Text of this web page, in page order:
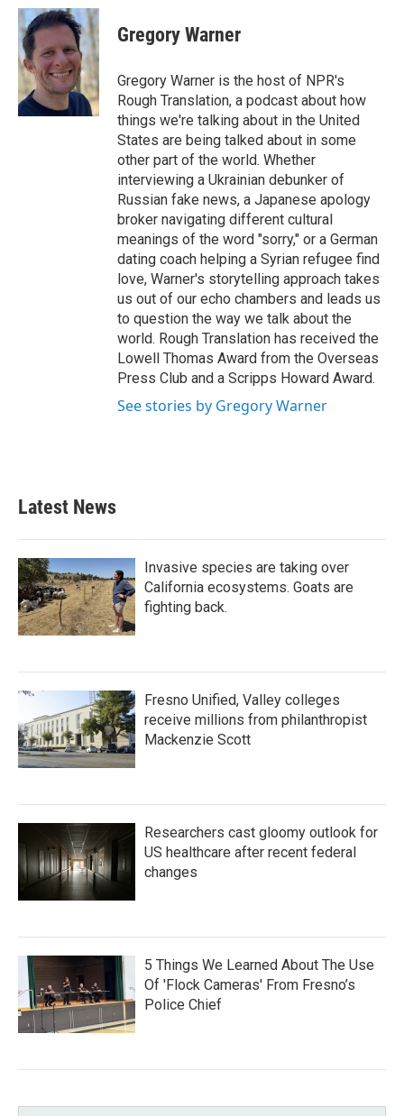
c
e
b
o
o
k
i
t
t
e
r
n
k
e
d
I
n
Gregory Warner
Gregory Warner is the host of NPR's
Rough Translation, a podcast about how
things we're talking about in the United
States are being talked about in some
other part of the world. Whether
interviewing a Ukrainian debunker of
Russian fake news, a Japanese apology
broker navigating different cultural
meanings of the word "sorry," or a German
dating coach helping a Syrian refugee find
love, Warner's storytelling approach takes
us out of our echo chambers and leads us
to question the way we talk about the
world. Rough Translation has received the
Lowell Thomas Award from the Overseas
Press Club and a Scripps Howard Award.
See stories by Gregory Warner
Latest News
Invasive species are taking over
California ecosystems. Goats are
fighting back.
Fresno Unified, Valley colleges
receive millions from philanthropist
Mackenzie Scott
Researchers cast gloomy outlook for
US healthcare after recent federal
changes
5 Things We Learned About The Use
Of 'Flock Cameras' From Fresno’s
Police Chief